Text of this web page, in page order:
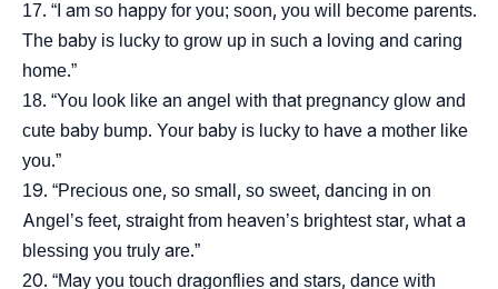
“I am so happy for you; soon, you will become parents.
The baby is lucky to grow up in such a loving and caring
home.”
“You look like an angel with that pregnancy glow and
cute baby bump. Your baby is lucky to have a mother like
you.”
“Precious one, so small, so sweet, dancing in on
Angel’s feet, straight from heaven’s brightest star, what a
blessing you truly are.”
“May you touch dragonflies and stars, dance with